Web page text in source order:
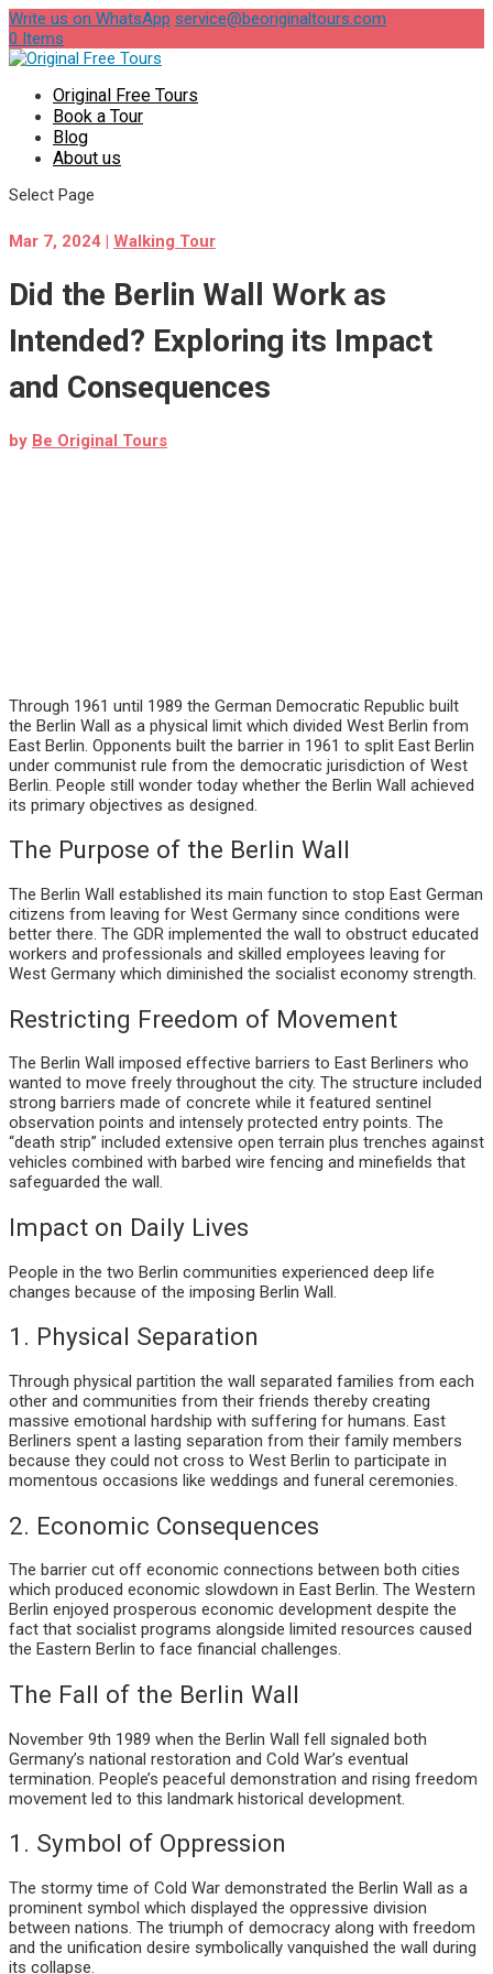
Write us on WhatsApp service@beoriginaltours.com
0 Items
Original Free Tours
Book a Tour
Blog
About us
Select Page
Mar 7, 2024 | Walking Tour
Did the Berlin Wall Work as
Intended? Exploring its Impact
and Consequences
by Be Original Tours
Through 1961 until 1989 the German Democratic Republic built
the Berlin Wall as a physical limit which divided West Berlin from
East Berlin. Opponents built the barrier in 1961 to split East Berlin
under communist rule from the democratic jurisdiction of West
Berlin. People still wonder today whether the Berlin Wall achieved
its primary objectives as designed.
The Purpose of the Berlin Wall
The Berlin Wall established its main function to stop East German
citizens from leaving for West Germany since conditions were
better there. The GDR implemented the wall to obstruct educated
workers and professionals and skilled employees leaving for
West Germany which diminished the socialist economy strength.
Restricting Freedom of Movement
The Berlin Wall imposed effective barriers to East Berliners who
wanted to move freely throughout the city. The structure included
strong barriers made of concrete while it featured sentinel
observation points and intensely protected entry points. The
“death strip” included extensive open terrain plus trenches against
vehicles combined with barbed wire fencing and minefields that
safeguarded the wall.
Impact on Daily Lives
People in the two Berlin communities experienced deep life
changes because of the imposing Berlin Wall.
1. Physical Separation
Through physical partition the wall separated families from each
other and communities from their friends thereby creating
massive emotional hardship with suffering for humans. East
Berliners spent a lasting separation from their family members
because they could not cross to West Berlin to participate in
momentous occasions like weddings and funeral ceremonies.
2. Economic Consequences
The barrier cut off economic connections between both cities
which produced economic slowdown in East Berlin. The Western
Berlin enjoyed prosperous economic development despite the
fact that socialist programs alongside limited resources caused
the Eastern Berlin to face financial challenges.
The Fall of the Berlin Wall
November 9th 1989 when the Berlin Wall fell signaled both
Germany’s national restoration and Cold War’s eventual
termination. People’s peaceful demonstration and rising freedom
movement led to this landmark historical development.
1. Symbol of Oppression
The stormy time of Cold War demonstrated the Berlin Wall as a
prominent symbol which displayed the oppressive division
between nations. The triumph of democracy along with freedom
and the unification desire symbolically vanquished the wall during
its collapse.